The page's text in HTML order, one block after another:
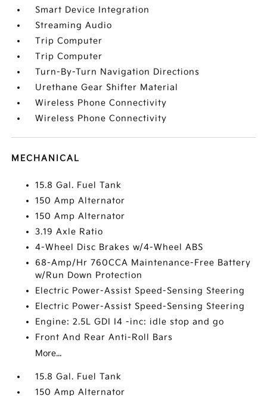
Smart Device Integration
Streaming Audio
Trip Computer
Trip Computer
Turn-By-Turn Navigation Directions
Urethane Gear Shifter Material
Wireless Phone Connectivity
Wireless Phone Connectivity
MECHANICAL
15.8 Gal. Fuel Tank
150 Amp Alternator
150 Amp Alternator
3.19 Axle Ratio
4-Wheel Disc Brakes w/4-Wheel ABS
68-Amp/Hr 760CCA Maintenance-Free Battery
w/Run Down Protection
Electric Power-Assist Speed-Sensing Steering
Electric Power-Assist Speed-Sensing Steering
Engine: 2.5L GDI I4 -inc: idle stop and go
Front And Rear Anti-Roll Bars
More...
15.8 Gal. Fuel Tank
150 Amp Alternator